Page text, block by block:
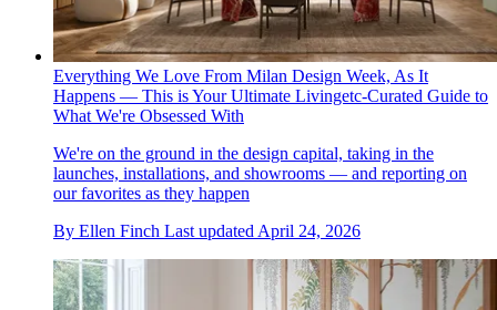
Everything We Love From Milan Design Week, As It
Happens — This is Your Ultimate Livingetc-Curated Guide to
What We're Obsessed With
We're on the ground in the design capital, taking in the
launches, installations, and showrooms — and reporting on
our favorites as they happen
By Ellen Finch Last updated April 24, 2026